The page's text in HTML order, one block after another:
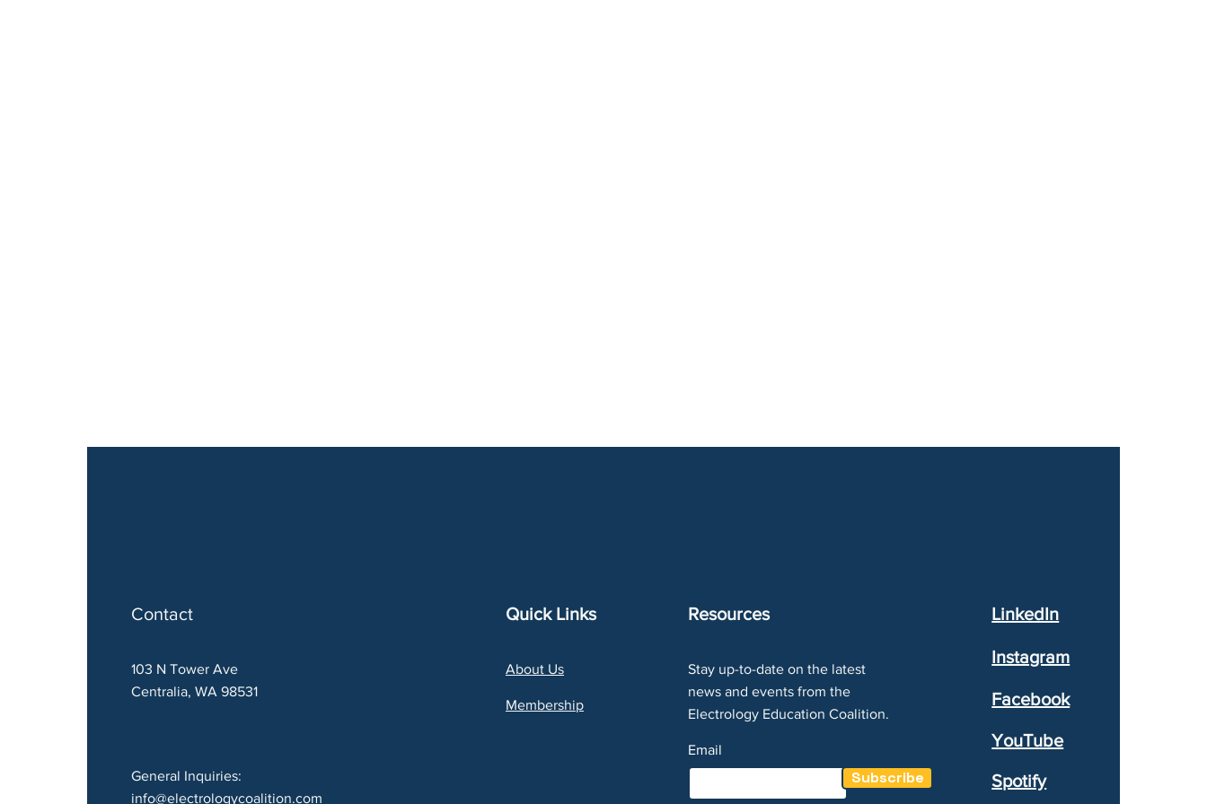
Contact
103 N Tower Ave
Centralia, WA 98531
General Inquiries:
info@electrologycoalition.com
Quick Links
About Us
Membership
Resources
Stay up-to-date on the latest
news and events from the
Electrology Education Coalition.
Email
Subscribe
LinkedIn
Instagram
Facebook
YouTube
Spotify